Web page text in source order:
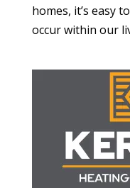
homes, it’s easy
occur within our